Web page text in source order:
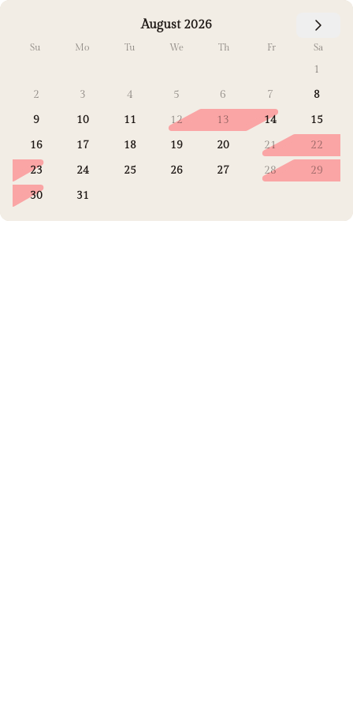
August 2026
Su Mo Tu We Th Fr Sa
1
2
3 4 5 6 7
8
9
10 11 12 13 14
15
16
17 18 19 20 21
22
23
24 25 26 27 28
29
30
31